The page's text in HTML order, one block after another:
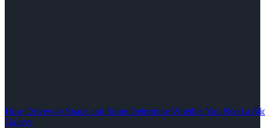
How Driveway Space and Slope Determine Whether You Need a
Gallery